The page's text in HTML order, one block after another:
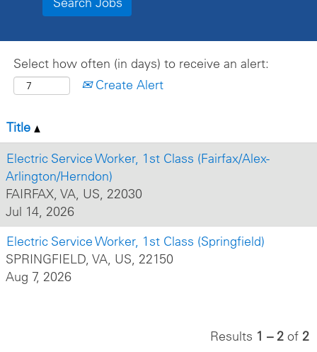
Select how often (in days) to receive an alert:
Create Alert
Title
Electric Service Worker, 1st Class (Fairfax/Alex-
Arlington/Herndon)
FAIRFAX, VA, US, 22030
Jul 14, 2026
Electric Service Worker, 1st Class (Springfield)
SPRINGFIELD, VA, US, 22150
Aug 7, 2026
Results 1 – 2 of 2